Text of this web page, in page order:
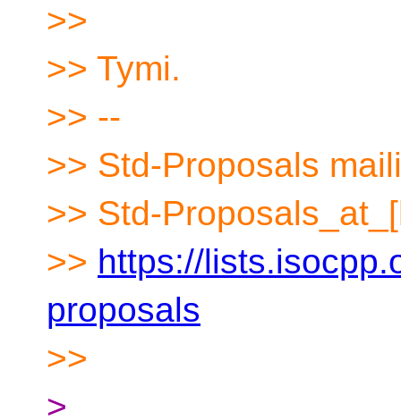
>>
>> Tymi.
>> --
>> Std-Proposals
>> Std-
>> https://
proposals
>>
>